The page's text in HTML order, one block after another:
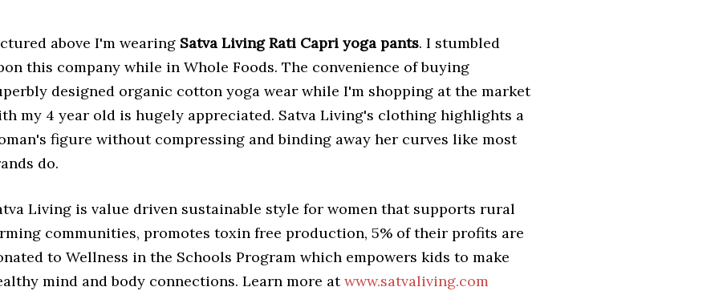
above I'm wearing Satva Living Rati Capri yoga pants. I stumbled
this company while in Whole Foods. The convenience of buying
designed organic cotton yoga wear while I'm shopping at the market
my 4 year old is hugely appreciated. Satva Living's clothing highlights a
figure without compressing and binding away her curves like most
do.
Living is value driven sustainable style for women that supports rural
communities, promotes toxin free production, 5% of their profits are
to Wellness in the Schools Program which empowers kids to make
mind and body connections. Learn more atwww.satvaliving.com